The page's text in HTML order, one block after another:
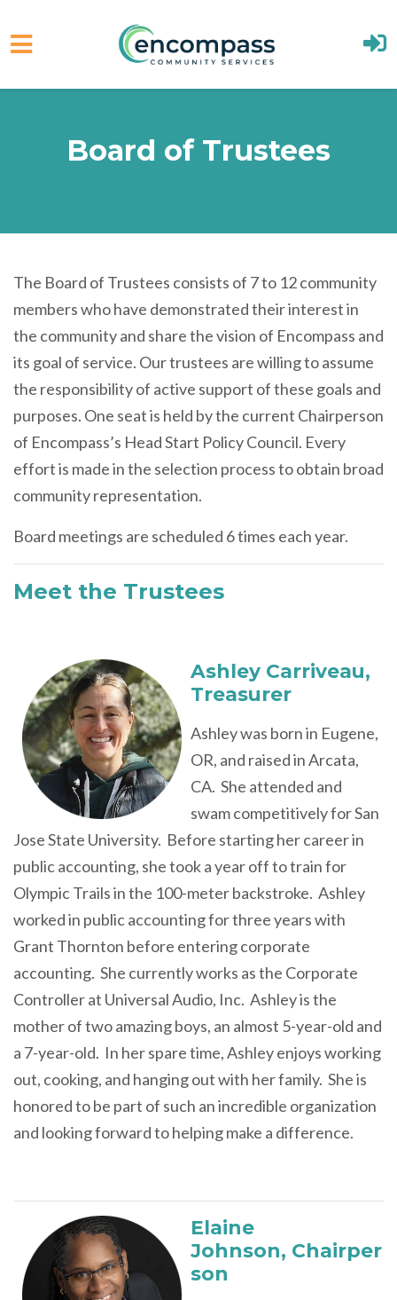
Skip to main content
Board of Trustees
The Board of Trustees consists of 7 to 12 community
members who have demonstrated their interest in
the community and share the vision of Encompass and
its goal of service. Our trustees are willing to assume
the responsibility of active support of these goals and
purposes. One seat is held by the current Chairperson
of Encompass’s Head Start Policy Council. Every
effort is made in the selection process to obtain broad
community representation.
Board meetings are scheduled 6 times each year.
Meet the Trustees
Ashley Carriveau,
Treasurer
Ashley was born in Eugene,
OR, and raised in Arcata,
CA. She attended and
swam competitively for San
Jose State University. Before starting her career in
public accounting, she took a year off to train for
Olympic Trails in the 100-meter backstroke. Ashley
worked in public accounting for three years with
Grant Thornton before entering corporate
accounting. She currently works as the Corporate
Controller at Universal Audio, Inc. Ashley is the
mother of two amazing boys, an almost 5-year-old and
a 7-year-old. In her spare time, Ashley enjoys working
out, cooking, and hanging out with her family. She is
honored to be part of such an incredible organization
and looking forward to helping make a difference.
Elaine
Johnson, Chairper
son